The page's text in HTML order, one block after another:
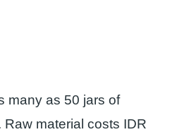
many as 50 jars of
material costs IDR